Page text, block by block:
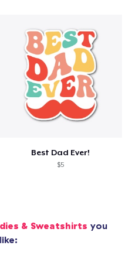
Best Dad Ever!
$5
& Sweatshirts you